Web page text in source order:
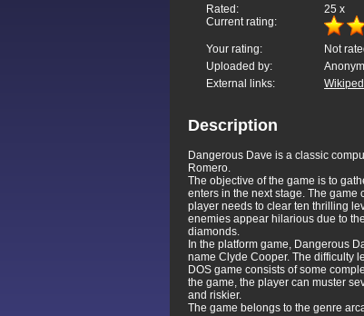
Rated: 25 x
Current rating:
Your rating: Not
Uploaded by:
External links:
Description
Dangerous Dave is a classic
Romero.
The objective of the game is to
enters in the next stage. The
player needs to clear ten thrilling
enemies appear hilarious due to
diamonds.
In the platform game, Dangerous
name Clyde Cooper. The difficulty
DOS game consists of some
the game, the player can muster
and riskier.
The game belongs to the genre